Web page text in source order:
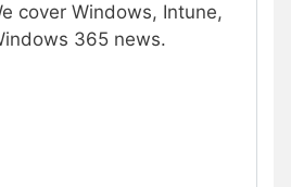
cover Windows, Intune,
365 news.